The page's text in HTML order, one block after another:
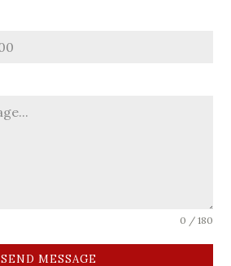
0 / 180
SEND MESSAGE